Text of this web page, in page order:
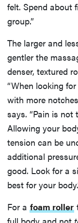
felt. Spend about
group.”
The larger and
gentler the
denser, textured
“When looking
with more
says. “Pain is not
Allowing your
tension can be
additional
good. Look for a
best for your
For a foam roller